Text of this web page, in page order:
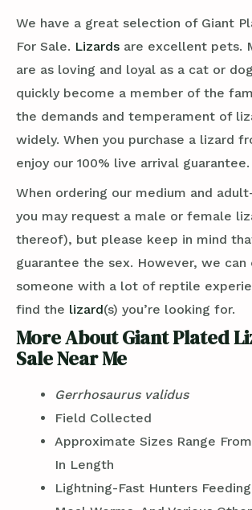
We have a great selection of Giant
For Sale. Lizards are excellent pets.
are as loving and loyal as a cat or
quickly become a member of the
the demands and temperament of
widely. When you purchase a lizard
enjoy our 100% live arrival guarantee.
When ordering our medium and
you may request a male or female
thereof), but please keep in mind
guarantee the sex. However, we can
someone with a lot of reptile
find the lizard(s) you’re looking for.
More About Giant Plated
Sale Near Me
Gerrhosaurus validus
Field Collected
Approximate Sizes Range
In Length
Lightning-Fast Hunters